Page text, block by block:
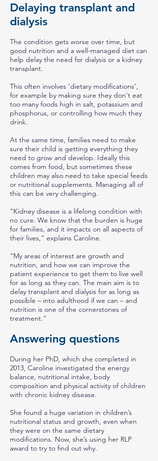
Delaying transplant and
dialysis
The condition gets worse over time, but
good nutrition and a well-managed diet can
help delay the need for dialysis or a kidney
transplant.
This often involves ‘dietary modifications’,
for example by making sure they don’t eat
too many foods high in salt, potassium and
phosphorus, or controlling how much they
drink.
At the same time, families need to make
sure their child is getting everything they
need to grow and develop. Ideally this
comes from food, but sometimes these
children may also need to take special feeds
or nutritional supplements. Managing all of
this can be very challenging.
“Kidney disease is a lifelong condition with
no cure. We know that the burden is huge
for families, and it impacts on all aspects of
their lives,” explains Caroline.
“My areas of interest are growth and
nutrition, and how we can improve the
patient experience to get them to live well
for as long as they can. The main aim is to
delay transplant and dialysis for as long as
possible – into adulthood if we can – and
nutrition is one of the cornerstones of
treatment.”
Answering questions
During her PhD, which she completed in
2013, Caroline investigated the energy
balance, nutritional intake, body
composition and physical activity of children
with chronic kidney disease.
She found a huge variation in children’s
nutritional status and growth, even when
they were on the same dietary
modifications. Now, she’s using her RLP
award to try to find out why.